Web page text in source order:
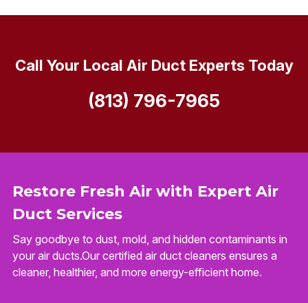
Restore Fresh Air with Expert Air
Duct Services
Say goodbye to dust, mold, and hidden contaminants in
your air ducts.Our certified air duct cleaners ensures a
cleaner, healthier, and more energy-efficient home.
Call Your Local Air Duct Experts Today
(813) 796-7965